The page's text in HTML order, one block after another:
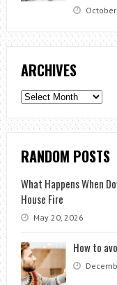
ARCHIVES
Archives
RANDOM POSTS
What Happens When
House Fire
May 20, 2026
How to